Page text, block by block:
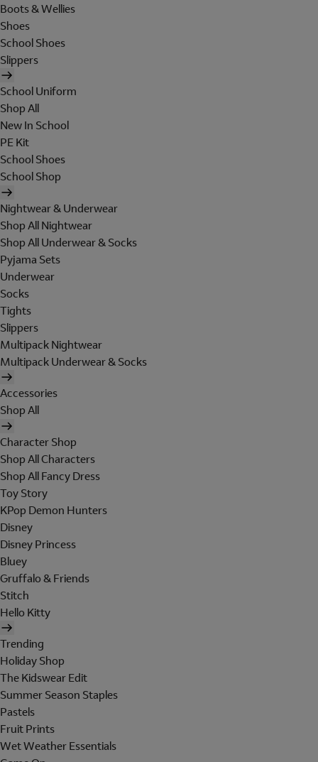
Boots & Wellies
Shoes
School Shoes
Slippers
School Uniform
Shop All
New In School
PE Kit
School Shoes
School Shop
Nightwear & Underwear
Shop All Nightwear
Shop All Underwear & Socks
Pyjama Sets
Underwear
Socks
Tights
Slippers
Multipack Nightwear
Multipack Underwear & Socks
Accessories
Shop All
Character Shop
Shop All Characters
Shop All Fancy Dress
Toy Story
KPop Demon Hunters
Disney
Disney Princess
Bluey
Gruffalo & Friends
Stitch
Hello Kitty
Trending
Holiday Shop
The Kidswear Edit
Summer Season Staples
Pastels
Fruit Prints
Wet Weather Essentials